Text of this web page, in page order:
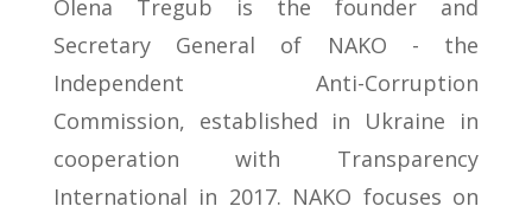
Olena Tregub is the founder and
Secretary General of NAKO - the
Independent Anti-Corruption
Commission, established in Ukraine in
cooperation with Transparency
International in 2017. NAKO focuses on